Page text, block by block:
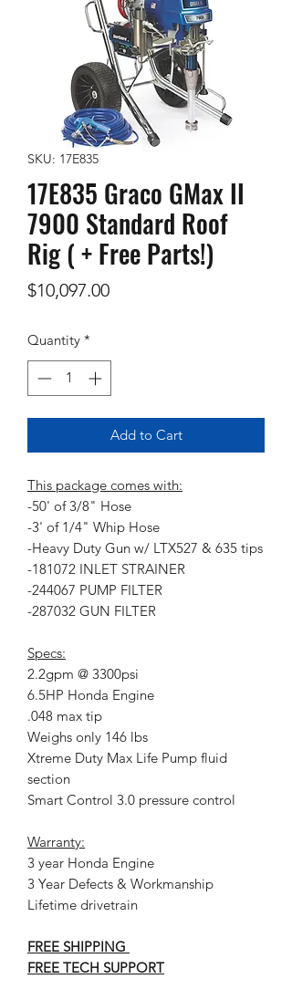
SKU: 17E835
17E835 Graco GMax II
7900 Standard Roof
Rig ( + Free Parts!)
$10,097.00Price
Quantity *
Add to Cart
This package comes with:
-50' of 3/8" Hose
-3' of 1/4" Whip Hose
-Heavy Duty Gun w/ LTX527 & 635 tips
-181072 INLET STRAINER
-244067 PUMP FILTER
-287032 GUN FILTER
Specs:
2.2gpm @ 3300psi
6.5HP Honda Engine
.048 max tip
Weighs only 146 lbs
Xtreme Duty Max Life Pump fluid
section
Smart Control 3.0 pressure control
Warranty:
3 year Honda Engine
3 Year Defects & Workmanship
Lifetime drivetrain
FREE SHIPPING
FREE TECH SUPPORT